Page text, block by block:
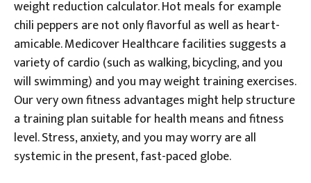
weight reduction calculator. Hot meals for example
chili peppers are not only flavorful as well as heart-
amicable. Medicover Healthcare facilities suggests a
variety of cardio (such as walking, bicycling, and you
will swimming) and you may weight training exercises.
Our very own fitness advantages might help structure
a training plan suitable for health means and fitness
level. Stress, anxiety, and you may worry are all
systemic in the present, fast-paced globe.